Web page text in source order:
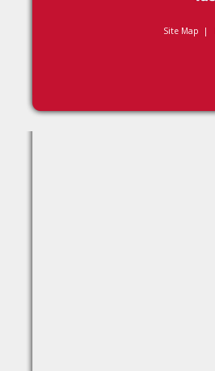
Site Map |